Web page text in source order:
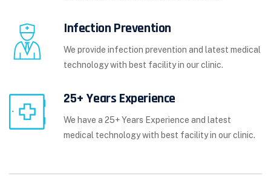
Infection Prevention
We provide infection prevention and latest medical
technology with best facility in our clinic.
25+ Years Experience
We have a 25+ Years Experience and latest
medical technology with best facility in our clinic.